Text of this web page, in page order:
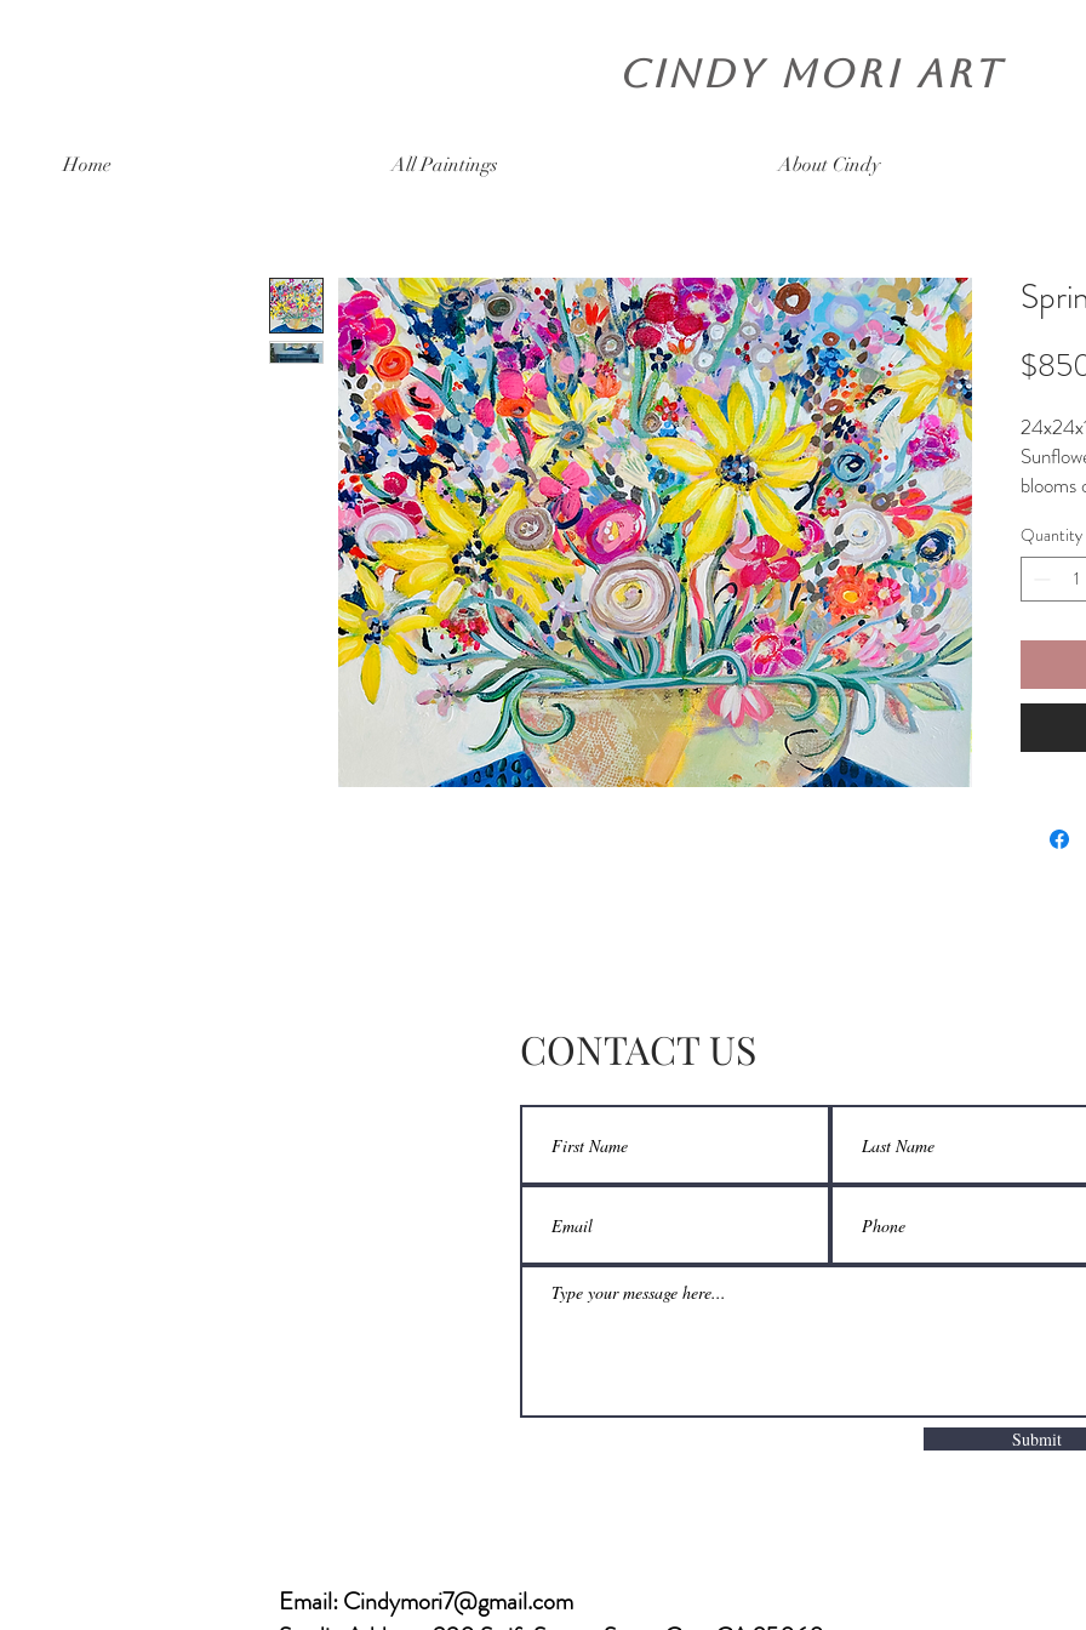
CINDY MORI ART
Home All Paintings About Cindy
blooms
Quantity
CONTACT US
Submit
Email:Cindymori7@gmail.com